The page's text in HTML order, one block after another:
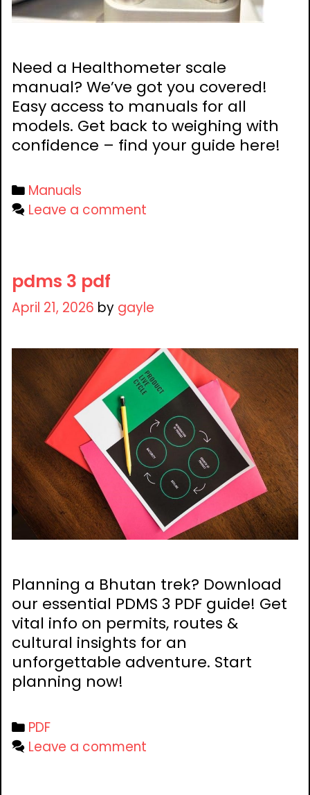
Need a Healthometer scale
manual? We’ve got you covered!
Easy access to manuals for all
models. Get back to weighing with
confidence – find your guide here!
Categories
Manuals
Leave a comment
pdms 3 pdf
April 21, 2026 by gayle
Planning a Bhutan trek? Download
our essential PDMS 3 PDF guide! Get
vital info on permits, routes &
cultural insights for an
unforgettable adventure. Start
planning now!
Categories
PDF
Leave a comment